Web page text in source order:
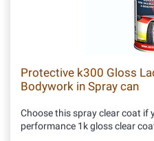
Protective k300 Gloss
Bodywork in Spray can
Choose this spray clear coat if
performance 1k gloss clear